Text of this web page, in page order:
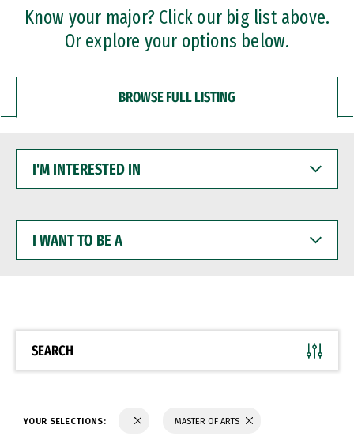
Professional Certificates
Know your major? Click our big list above.
Or explore your options below.
BROWSE FULL LISTING
INTERESTED
WANT
BE
SEARCH
YOUR SELECTIONS: MASTER OF ARTS